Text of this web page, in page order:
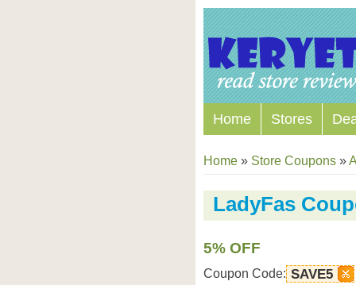
Home Stores
Home » Store Coupons »
LadyFas
5% OFF
Coupon Code: SAVE5